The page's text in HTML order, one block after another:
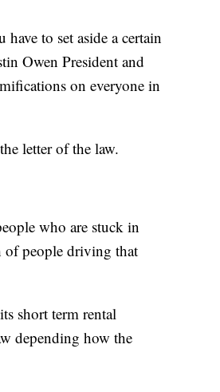
to set aside a certain
Owen President and
on everyone in
letter of the law.
who are stuck in
of people driving that
short term rental
depending how the